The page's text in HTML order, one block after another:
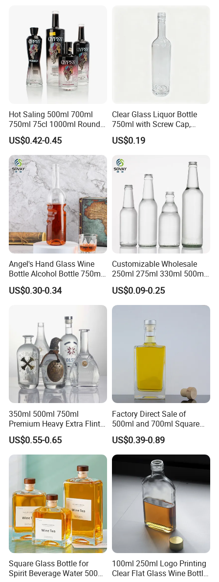
Hot Saling 500ml 700ml
750ml 75cl 1000ml Round
Oslo Matte Black Vodka
Bottle with Cork Finish
Empty Liquor Custom Glass
Bottle
US$0.42-0.45
Clear Glass Liquor Bottle
750ml with Screw Cap,
Thick Base for Vodka
Whisky Tequila
US$0.19
Angel's Hand Glass Wine
Bottle Alcohol Bottle 750ml
Liquor Drinking Spirit Glass
Bottles
US$0.30-0.34
Customizable Wholesale
250ml 275ml 330ml 500ml
Amber Green Alcohol Glass
Beer Bottles with Crown
Caps
US$0.09-0.25
350ml 500ml 750ml
Premium Heavy Extra Flint
Decal Printing Black Rum
Gin Vodka Whiskey Whisky
Champagne Ice Empty Clear
Crystal Spirit Glass Bottle
US$0.55-0.65
Factory Direct Sale of
500ml and 700ml Square
Glass Wine Bottles with
Right-Angle Shoulder and
Thick Cork Stopper. Vodka
Bottles
US$0.39-0.89
Square Glass Bottle for
Spirit Beverage Water 500ml
100ml 250ml Logo Printing
Clear Flat Glass Wine Bottle